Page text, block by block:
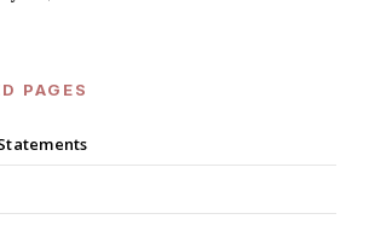
PAGES